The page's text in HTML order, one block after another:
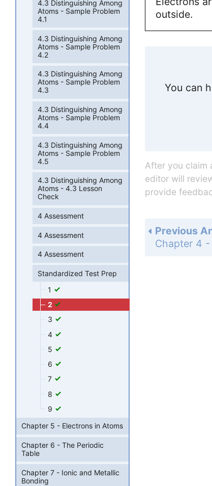
outside.
You can
After you claim
editor will
provide
Previous
4.3 Distinguishing Among
Atoms - Sample Problem
4.1
4.3 Distinguishing Among
Atoms - Sample Problem
4.2
4.3 Distinguishing Among
Atoms - Sample Problem
4.3
4.3 Distinguishing Among
Atoms - Sample Problem
4.4
4.3 Distinguishing Among
Atoms - Sample Problem
4.5
4.3 Distinguishing Among
Atoms - 4.3 Lesson
Check
4 Assessment
4 Assessment
4 Assessment
Standardized Test Prep
1
2
3
4
5
6
7
8
9
Chapter 5 - Electrons in Atoms
Chapter 6 - The Periodic
Table
Chapter 7 - Ionic and Metallic
Bonding